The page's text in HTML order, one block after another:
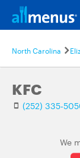
North Carolina
KFC
(252) 335-
We